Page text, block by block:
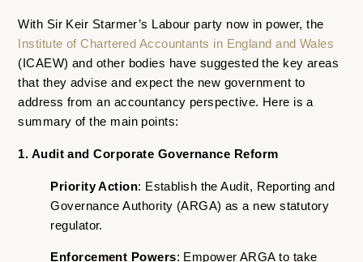
With Sir Keir Starmer’s Labour party now in power, the
Institute of Chartered Accountants in England and Wales
(ICAEW) and other bodies have suggested the key areas
that they advise and expect the new government to
address from an accountancy perspective. Here is a
summary of the main points:
1. Audit and Corporate Governance Reform
Priority Action: Establish the Audit, Reporting and
Governance Authority (ARGA) as a new statutory
regulator.
Enforcement Powers: Empower ARGA to take